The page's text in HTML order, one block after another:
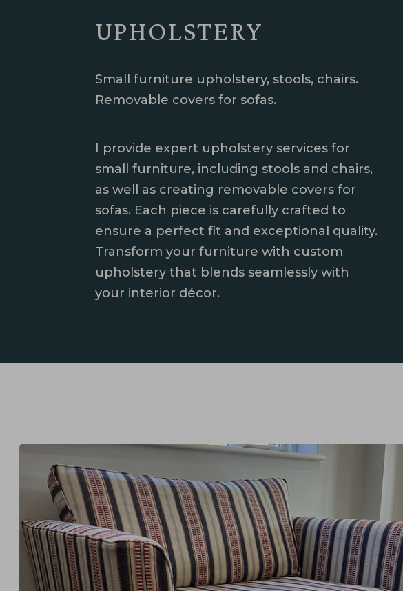
UPHOLSTERY
Small furniture upholstery, stools, chairs.
Removable covers for sofas.
I provide expert upholstery services for
small furniture, including stools and chairs,
as well as creating removable covers for
sofas. Each piece is carefully crafted to
ensure a perfect fit and exceptional quality.
Transform your furniture with custom
upholstery that blends seamlessly with
your interior décor.